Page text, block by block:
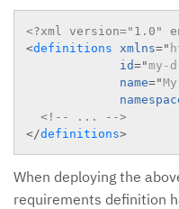
<?xml version="1.0"
<definitions xmlns="
id="my-
name="
<!-- ... -->
</definitions>
When deploying the
requirements definition